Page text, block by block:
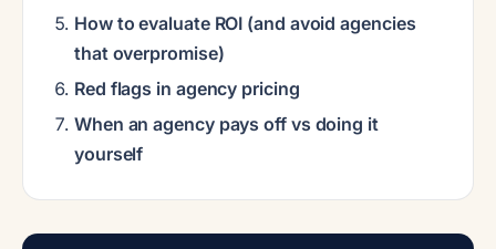
How to evaluate ROI (and avoid agencies
that overpromise)
Red flags in agency pricing
When an agency pays off vs doing it
yourself